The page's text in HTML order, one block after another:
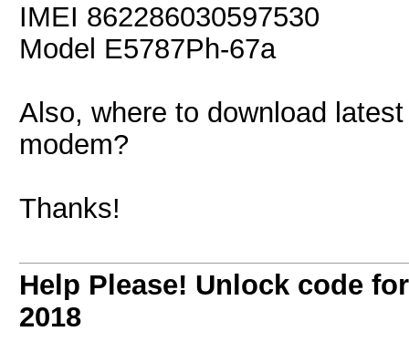
IMEI 862286030597530
Model E5787Ph-67a
Also, where to download
modem?
Thanks!
Help Please! Unlock code
2018